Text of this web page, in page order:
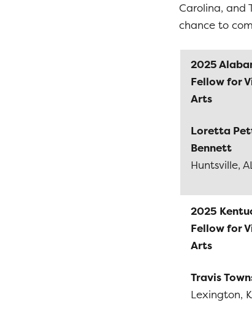
Carolina, and
chance to
2025
Fellow for
Arts
Loretta
Bennett
Huntsville,
2025
Fellow for
Arts
Travis
Lexington,